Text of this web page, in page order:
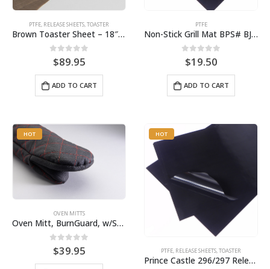
PTFE, RELEASE SHEETS,TOASTER
Brown Toaster Sheet – 18″ X 20″ (10-Pack) for the APW M83 Toaster BPS# 87449T
0out of 5
$89.95
ADD TO CART
PTFE
Non-Stick Grill Mat BPS# BJ1612-3
0out of 5
$19.50
ADD TO CART
HOT
OVEN MITTS
Oven Mitt, BurnGuard, w/Steam-Protecting Vapor Guard. BPS# 9112
0out of 5
$39.95
HOT
PTFE, RELEASE SHEETS,TOASTER
Prince Castle 296/297 Release Sheet (10 pack) BPS# BJ3313-10 / 9409